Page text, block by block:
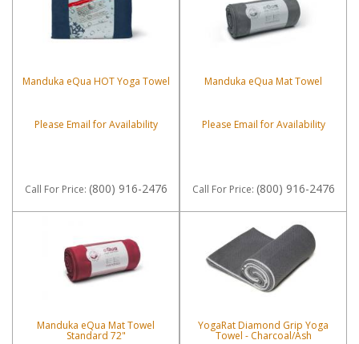
Manduka eQua HOT Yoga Towel
Please Email for Availability
Call For Price: (800) 916-2476
Manduka eQua Mat Towel
Please Email for Availability
Call For Price: (800) 916-2476
Manduka eQua Mat Towel
Standard 72"
YogaRat Diamond Grip Yoga
Towel - Charcoal/Ash